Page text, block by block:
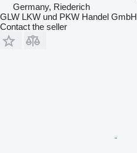
Germany, Riederich
GLW LKW und PKW Handel GmbH
Contact the seller